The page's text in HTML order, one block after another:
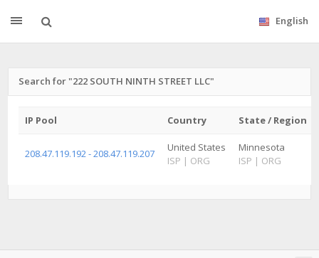
English
Search for "222 SOUTH NINTH STREET LLC"
IP Pool Country State / Region
208.47.119.192 - 208.47.119.207
United States
ISP | ORG
Minnesota
ISP | ORG